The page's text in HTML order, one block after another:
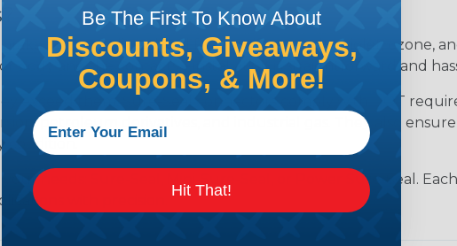
fluid, gasoline, diesel fuel, antifreeze, ultraviolet, ozone,
and the contacts—installation is straightforward and
exceed them. Sure-Seal connectors comply with DOT
petroleum derivatives, and industrial gas. They also
needs: Sure-Seal, Mini-Sure-Seal, or Power Sure-Seal.
with precision.
Be The First To Know About
Discounts, Giveaways,
Coupons, & More!
Hit That!